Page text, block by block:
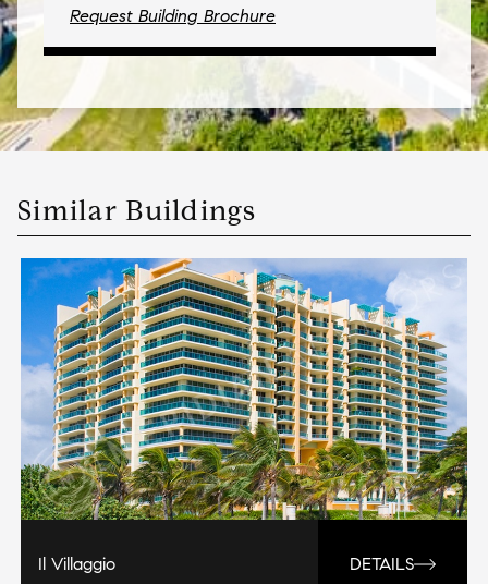
Request Building Brochure
Similar Buildings
Il Villaggio DETAILS